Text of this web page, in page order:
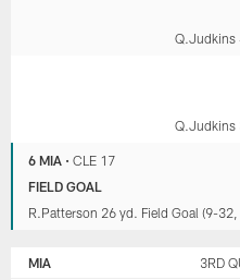
Q.Judkins
Q.Judkins
6 MIA •CLE 17
FIELD GOAL
R.Patterson 26 yd. Field Goal (9-
MIA 3RD